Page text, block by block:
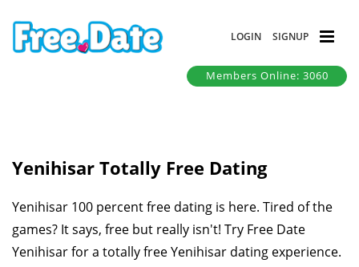
LOGIN SIGNUP
Members Online: 3060
Yenihisar Totally Free Dating
Yenihisar 100 percent free dating is here. Tired of the
games? It says, free but really isn't! Try Free Date
Yenihisar for a totally free Yenihisar dating experience.